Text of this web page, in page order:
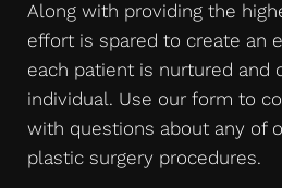
Along with providing the
effort is spared to create an
each patient is nurtured and
individual. Use our form to
with questions about any of
plastic surgery procedures.